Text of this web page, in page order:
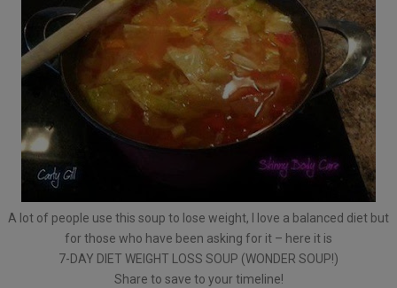
A lot of people use this soup to lose weight, I love a balanced diet but
for those who have been asking for it – here it is
7-DAY DIET WEIGHT LOSS SOUP (WONDER SOUP!)
Share to save to your timeline!